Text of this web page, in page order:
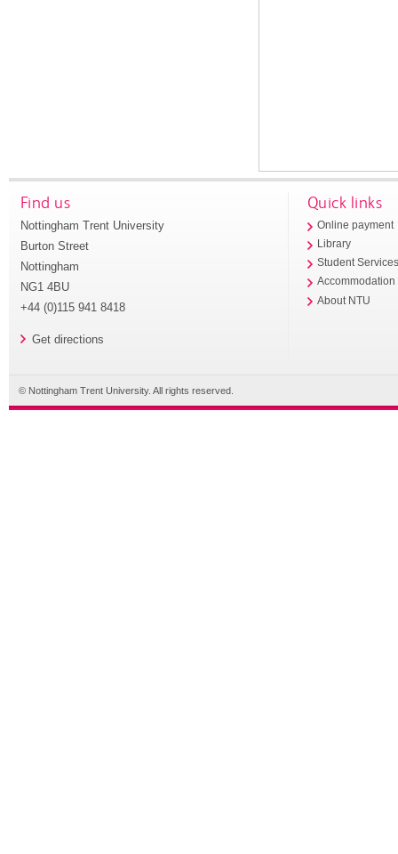
Find us
Nottingham Trent University
Burton Street
Nottingham
NG1 4BU
+44 (0)115 941 8418
Get directions
Quick links
Online payment
Library
Student
Accommodation
About NTU
© Nottingham Trent University. All rights reserved.